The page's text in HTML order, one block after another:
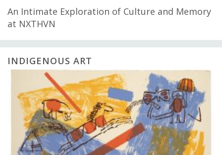
An Intimate Exploration of Culture and Memory
at NXTHVN
INDIGENOUS ART